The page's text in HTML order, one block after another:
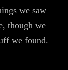
we saw
though we
we found.